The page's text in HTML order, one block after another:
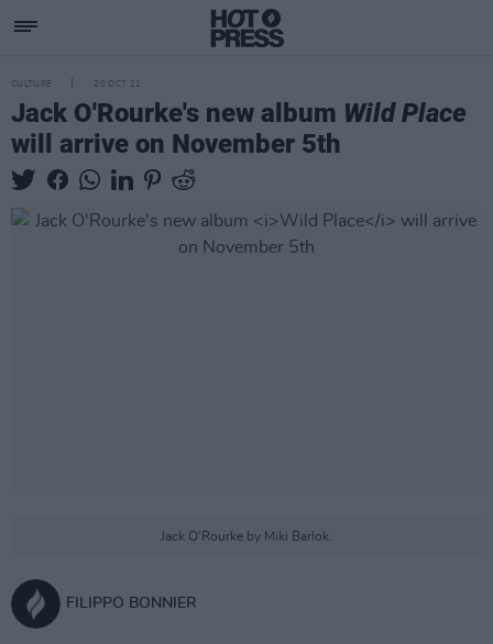
CULTURE 20 OCT 21
Jack O'Rourke's new album Wild Place
will arrive on November 5th
Jack O'Rourke by Miki Barlok.
FILIPPO BONNIER